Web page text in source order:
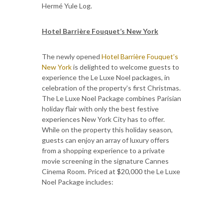
Hermé Yule Log.
Hotel Barrière Fouquet’s New York
The newly opened Hotel Barrière Fouquet’s
New Yorkis delighted to welcome guests to
experience the Le Luxe Noel packages, in
celebration of the property’s first Christmas.
The Le Luxe Noel Package combines Parisian
holiday flair with only the best festive
experiences New York City has to offer.
While on the property this holiday season,
guests can enjoy an array of luxury offers
from a shopping experience to a private
movie screening in the signature Cannes
Cinema Room. Priced at $20,000 the Le Luxe
Noel Package includes: